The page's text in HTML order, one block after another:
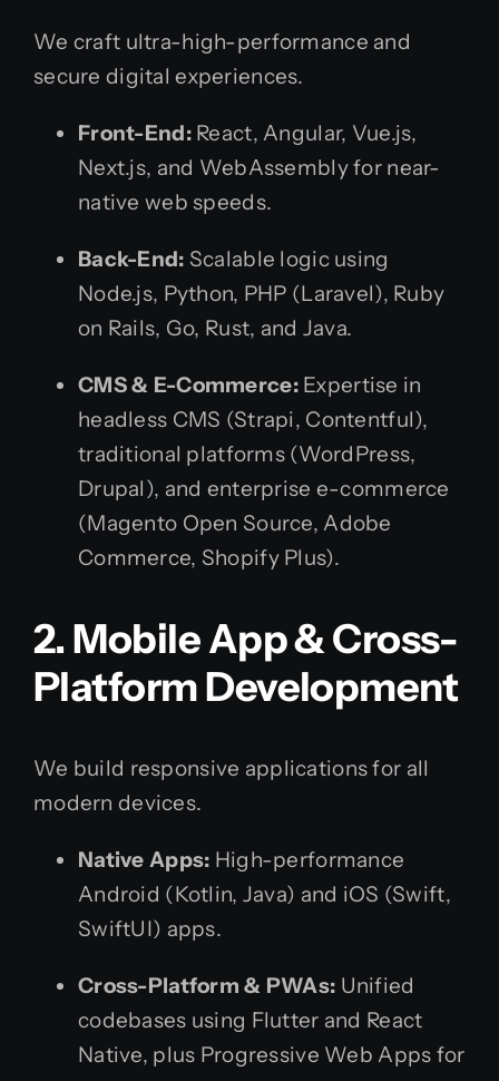
We craft ultra-high-performance and
secure digital experiences.
Front-End:React, Angular, Vue.js,
Next.js, and WebAssembly for near-
native web speeds.
Back-End: Scalable logic using
Node.js, Python, PHP (Laravel), Ruby
on Rails, Go, Rust, and Java.
CMS & E-Commerce:Expertise in
headless CMS (Strapi, Contentful),
traditional platforms (WordPress,
Drupal), and enterprise e-commerce
(Magento Open Source, Adobe
Commerce, Shopify Plus).
2. Mobile App & Cross-
Platform Development
We build responsive applications for all
modern devices.
Native Apps: High-performance
Android (Kotlin, Java) and iOS (Swift,
SwiftUI) apps.
Cross-Platform & PWAs: Unified
codebases using Flutter and React
Native, plus Progressive Web Apps for